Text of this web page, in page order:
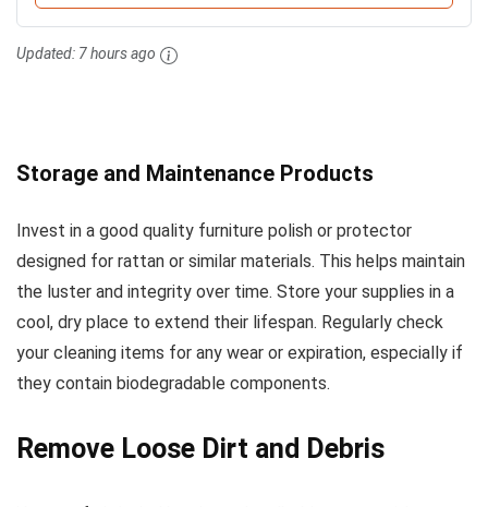
Updated: 7 hours ago
Storage and Maintenance Products
Invest in a good quality furniture polish or protector
designed for rattan or similar materials. This helps maintain
the luster and integrity over time. Store your supplies in a
cool, dry place to extend their lifespan. Regularly check
your cleaning items for any wear or expiration, especially if
they contain biodegradable components.
Remove Loose Dirt and Debris